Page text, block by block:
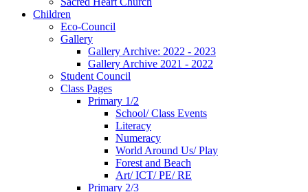
Children
Eco-Council
Gallery
Gallery Archive: 2022 - 2023
Gallery Archive 2021 - 2022
Student Council
Class Pages
Primary 1/2
School/ Class Events
Literacy
Numeracy
World Around Us/ Play
Forest and Beach
Art/ ICT/ PE/ RE
Primary 2/3